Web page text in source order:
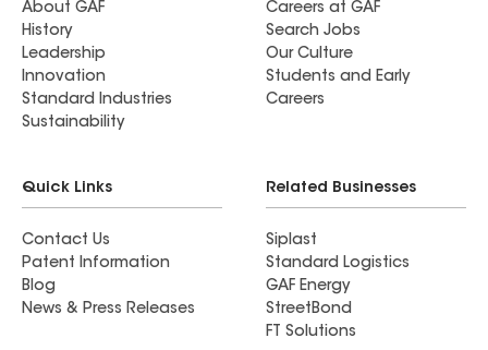
About GAF
History
Leadership
Innovation
Standard Industries
Sustainability
Careers at GAF
Search Jobs
Our Culture
Students and Early
Careers
Quick Links
Contact Us
Patent Information
Blog
News & Press Releases
Related Businesses
Siplast
Standard Logistics
GAF Energy
StreetBond
FT Solutions